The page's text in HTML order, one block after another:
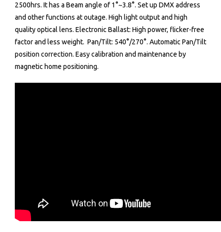
2500hrs. It has a Beam angle of 1°~3.8°. Set up DMX address
and other functions at outage. High light output and high
quality optical lens. Electronic Ballast: High power, flicker-free
factor and less weight. Pan/Tilt: 540°/270°. Automatic Pan/Tilt
position correction. Easy calibration and maintenance by
magnetic home positioning.